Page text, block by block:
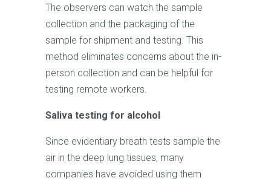
The observers can watch the sample
collection and the packaging of the
sample for shipment and testing. This
method eliminates concerns about the in-
person collection and can be helpful for
testing remote workers.
Saliva testing for alcohol
Since evidentiary breath tests sample the
air in the deep lung tissues, many
companies have avoided using them